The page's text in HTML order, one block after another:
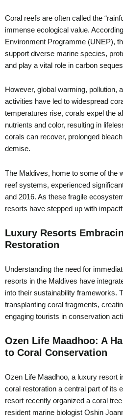
Coral reefs are often called the
immense ecological value.
Environment Programme (UNEP),
support diverse marine species,
and play a vital role in carbon
However, global warming, pollution,
activities have led to widespread
temperatures rise, corals expel the
nutrients and color, resulting in
corals can recover, prolonged
demise.
The Maldives, home to some of the
reef systems, experienced
and 2016. As these fragile
resorts have stepped up with
Luxury Resorts
Restoration
Understanding the need for
resorts in the Maldives have
into their sustainability frameworks.
transplanting coral fragments,
engaging tourists in conservation
Ozen Life Maadhoo: A
to Coral Conservation
Ozen Life Maadhoo, a luxury resort
coral restoration a central part of its
resort recently organized a coral
resident marine biologist Oshin